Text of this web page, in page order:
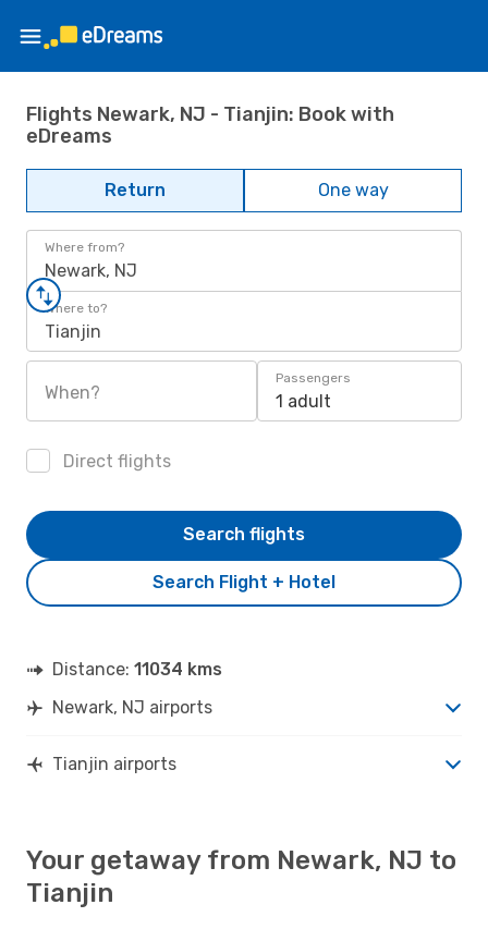
Flights Newark, NJ - Tianjin: Book with
eDreams
Return One way
Where from?
Newark, NJ
Where to?
Tianjin
When?
Passengers
1 adult
Direct flights
Search Flight + Hotel
Search flights
Distance: 11034 kms
Newark, NJ airports
Tianjin airports
Your getaway from Newark, NJ to
Tianjin